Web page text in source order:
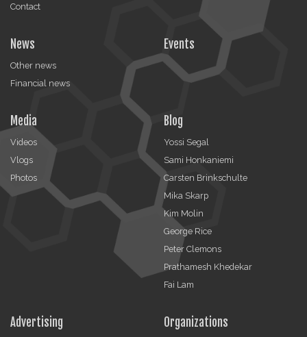
Contact
News
Other news
Financial news
Events
Media
Videos
Vlogs
Photos
Blog
Yossi Segal
Sami Honkaniemi
Carsten Brinkschulte
Mika Skarp
Kim Molin
George Rice
Peter Clemons
Prathamesh Khedekar
Fai Lam
Advertising Organizations